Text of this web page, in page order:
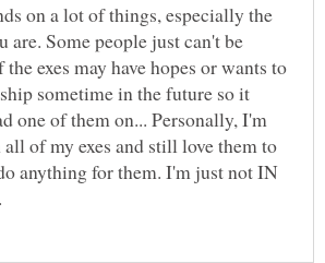
on a lot of things, especially the
are. Some people just can't be
exes may have hopes or wants to
sometime in the future so it
one of them on... Personally, I'm
of my exes and still love them to
anything for them. I'm just not IN